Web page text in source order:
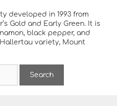
developed in 1993 from
Gold and Early Green. It is
black pepper, and
variety, Mount